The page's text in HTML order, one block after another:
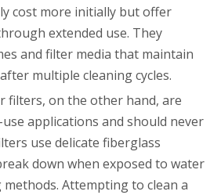
cost more initially but offer
extended use. They
and filter media that maintain
multiple cleaning cycles.
filters, on the other hand, are
applications and should never
use delicate fiberglass
down when exposed to water
Attempting to clean a